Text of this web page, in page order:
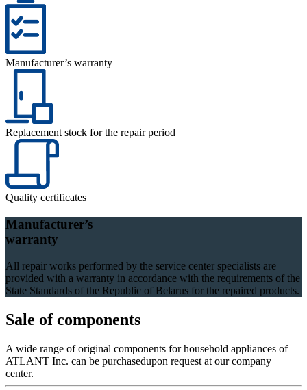
Manufacturer’s warranty
Replacement stock for the repair period
Quality certificates
Manufacturer’s
warranty
All repair works performed by the service center specialists are
provided with a warranty in accordance with the requirements of the
State Standards of the Republic of Belarus for the repaired products.
Sale of components
A wide range of original components for household appliances of
ATLANT Inc. can be purchasedupon request at our company
center.